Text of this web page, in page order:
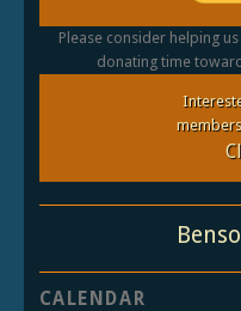
Please consider helping
donating time
CALENDAR